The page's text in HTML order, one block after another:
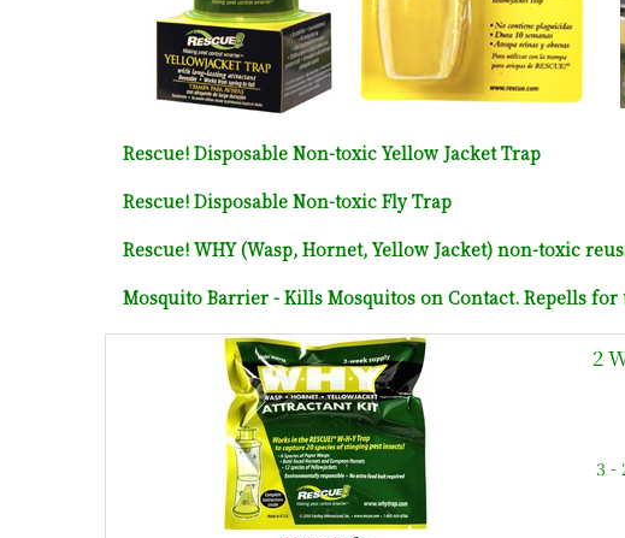
Rescue! Disposable Non-toxic Yellow Jacket Trap
Rescue! Disposable Non-toxic Fly Trap
Rescue! WHY (Wasp, Hornet, Yellow Jacket) non-toxic
Mosquito Barrier - Kills Mosquitos on Contact. Repells for
2
3 -